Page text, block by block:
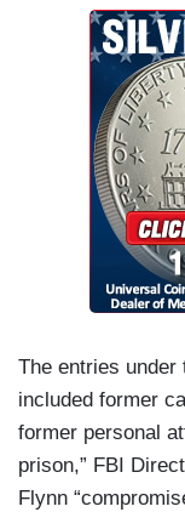
The entries under
included former
former personal
prison,” FBI
Flynn